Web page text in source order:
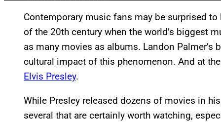
Contemporary music fans may be surprised
of the 20th century when the world’s biggest
as many movies as albums. Landon Palmer’s
cultural impact of this phenomenon. And at
Elvis Presley.
While Presley released dozens of movies in
several that are certainly worth watching,